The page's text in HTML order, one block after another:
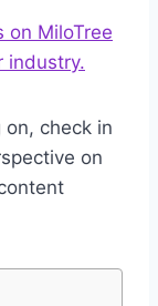
on MiloTree
industry.
check in
on